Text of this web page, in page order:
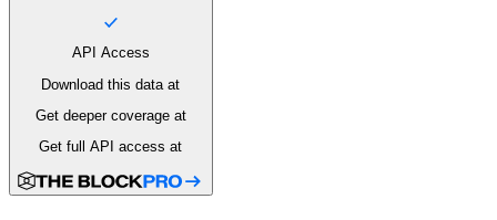
API Access
Download this data at
Get deeper coverageat
Get full API access at